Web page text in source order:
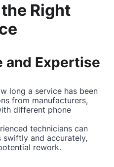
Right
and Expertise
long a service has been
from manufacturers,
different phone
technicians can
swiftly and accurately,
rework.